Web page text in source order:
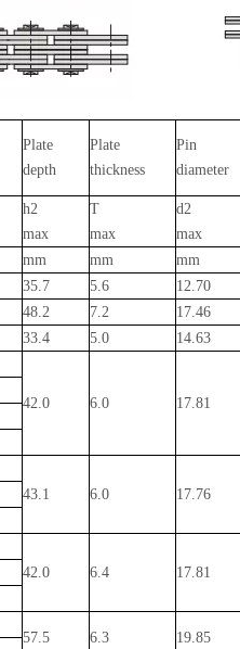
Plate
depth
Plate
thickness
Pin
diameter
h2
max
T
max
d2
max
mm mm mm
35.7 5.6 12.70
48.2 7.2 17.46
33.4 5.0 14.63
42.0 6.0 17.81
43.1
6.0 17.76
42.0
6.4 17.81
57.5
6.3 19.85